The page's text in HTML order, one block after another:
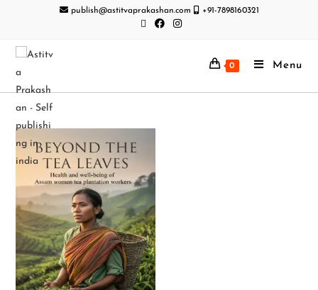
publish@astitvaprakashan.com +91-7898160321
0 Menu